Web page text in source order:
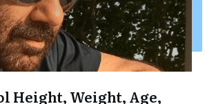
Height, Weight, Age,